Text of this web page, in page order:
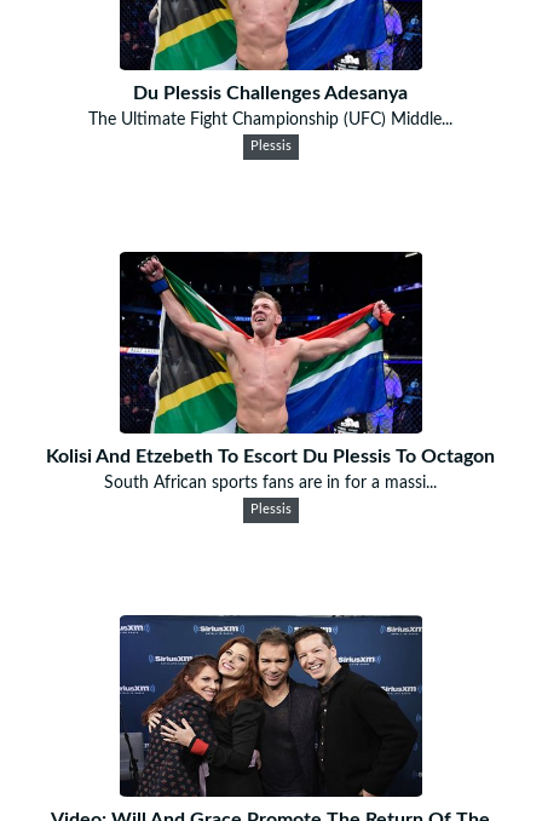
Du Plessis Challenges Adesanya
The Ultimate Fight Championship (UFC) Middle...
Plessis
Kolisi And Etzebeth To Escort Du Plessis To Octagon
South African sports fans are in for a massi...
Plessis